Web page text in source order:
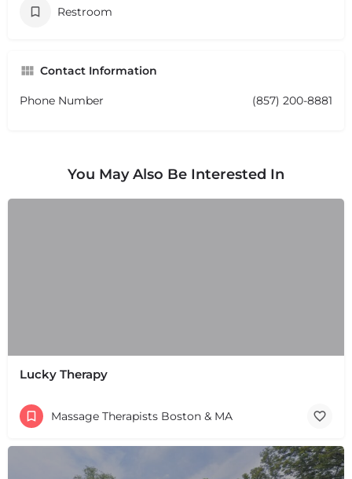
Restroom
Contact Information
Phone Number (857) 200-8881
You May Also Be Interested In
Lucky Therapy
Massage Therapists Boston & MA